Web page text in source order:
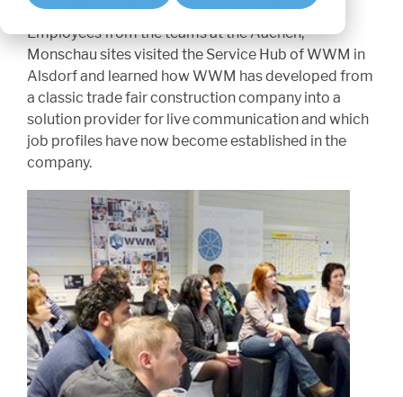
goals of the visit by the Employment Agency.
Employees from the teams at the Aachen,
Monschau sites visited the Service Hub of WWM in
Alsdorf and learned how WWM has developed from
a classic trade fair construction company into a
solution provider for live communication and which
job profiles have now become established in the
company.